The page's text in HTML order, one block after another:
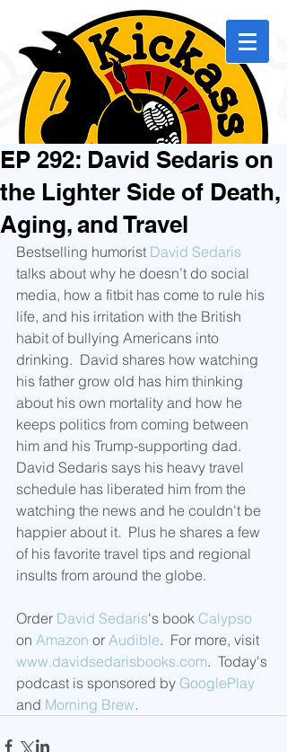
EP 292: David Sedaris on
the Lighter Side of Death,
Aging, and Travel
Bestselling humorist David Sedaris
talks about why he doesn’t do social
media, how a fitbit has come to rule his
life, and his irritation with the British
habit of bullying Americans into
drinking.  David shares how watching
his father grow old has him thinking
about his own mortality and how he
keeps politics from coming between
him and his Trump-supporting dad.
David Sedaris says his heavy travel
schedule has liberated him from the
watching the news and he couldn't be
happier about it.  Plus he shares a few
of his favorite travel tips and regional
insults from around the globe.
Order David Sedaris's book Calypso
on Amazon or Audible.  For more, visit
www.davidsedarisbooks.com.  Today's
podcast is sponsored by GooglePlay
and Morning Brew.